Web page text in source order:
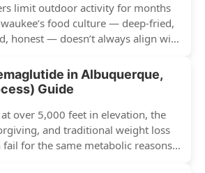
limit outdoor activity for months
food culture — deep-fried,
honest — doesn’t always align with
in Albuquerque,
Guide
over 5,000 feet in elevation, the
and traditional weight loss
for the same metabolic reasons...